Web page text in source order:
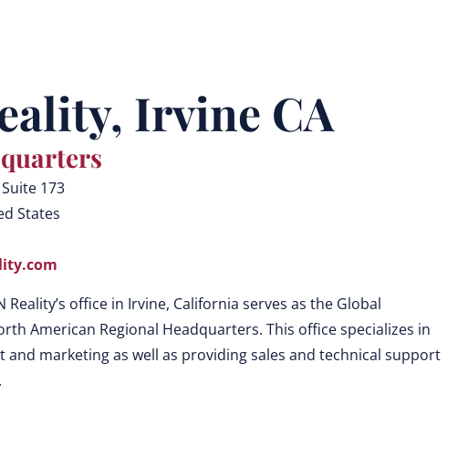
Irvine CA
173
States
Reality’s office in Irvine, California serves as the Global
American Regional Headquarters. This office specializes in
marketing as well as providing sales and technical support